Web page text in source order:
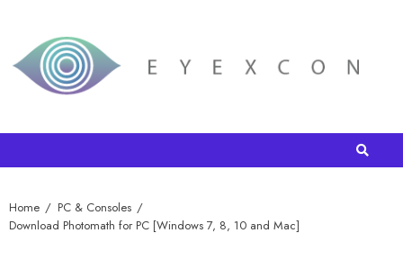
Home
PC & Consoles
Download Photomath for PC [Windows 7, 8, 10 and Mac]